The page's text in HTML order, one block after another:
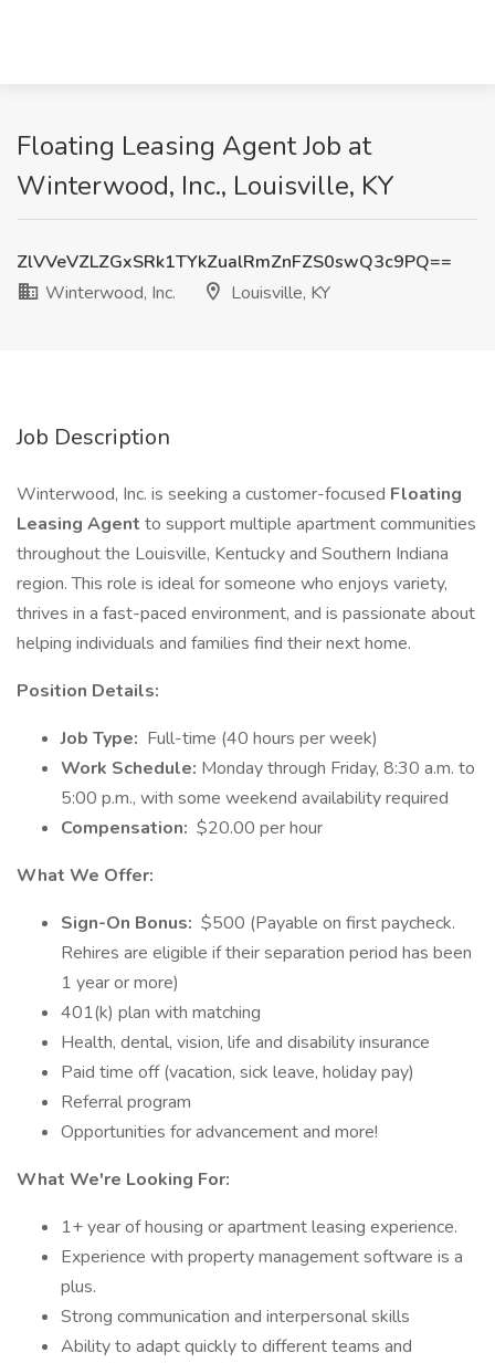
Floating Leasing Agent Job at
Winterwood, Inc., Louisville, KY
ZlVVeVZLZGxSRk1TYkZualRmZnFZS0swQ3c9PQ==
Winterwood, Inc.
Louisville, KY
Job Description
Winterwood, Inc. is seeking a customer-focused Floating
Leasing Agent to support multiple apartment communities
throughout the Louisville, Kentucky and Southern Indiana
region. This role is ideal for someone who enjoys variety,
thrives in a fast-paced environment, and is passionate about
helping individuals and families find their next home.
Position Details:
Job Type: Full-time (40 hours per week)
Work Schedule: Monday through Friday, 8:30 a.m. to
5:00 p.m., with some weekend availability required
Compensation: $20.00 per hour
What We Offer:
Sign-On Bonus: $500 (Payable on first paycheck.
Rehires are eligible if their separation period has been
1 year or more)
401(k) plan with matching
Health, dental, vision, life and disability insurance
Paid time off (vacation, sick leave, holiday pay)
Referral program
Opportunities for advancement and more!
What We're Looking For:
1+ year of housing or apartment leasing experience.
Experience with property management software is a
plus.
Strong communication and interpersonal skills
Ability to adapt quickly to different teams and